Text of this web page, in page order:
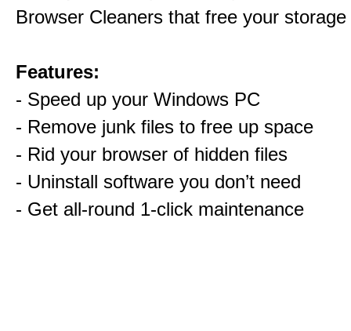
Browser Cleaners that free your
Features:
- Speed up your Windows PC
- Remove junk files to free up space
- Rid your browser of hidden files
- Uninstall software you don’t need
- Get all-round 1-click maintenance